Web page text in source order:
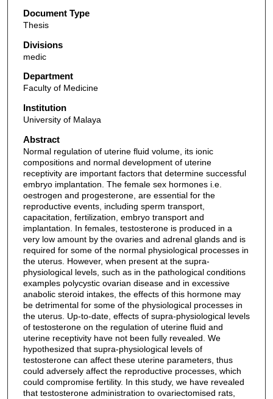
Document Type
Thesis
Divisions
medic
Department
Faculty of Medicine
Institution
University of Malaya
Abstract
Normal regulation of uterine fluid volume, its ionic
compositions and normal development of uterine
receptivity are important factors that determine successful
embryo implantation. The female sex hormones i.e.
oestrogen and progesterone, are essential for the
reproductive events, including sperm transport,
capacitation, fertilization, embryo transport and
implantation. In females, testosterone is produced in a
very low amount by the ovaries and adrenal glands and is
required for some of the normal physiological processes in
the uterus. However, when present at the supra-
physiological levels, such as in the pathological conditions
examples polycystic ovarian disease and in excessive
anabolic steroid intakes, the effects of this hormone may
be detrimental for some of the physiological processes in
the uterus. Up-to-date, effects of supra-physiological levels
of testosterone on the regulation of uterine fluid and
uterine receptivity have not been fully revealed. We
hypothesized that supra-physiological levels of
testosterone can affect these uterine parameters, thus
could adversely affect the reproductive processes, which
could compromise fertility. In this study, we have revealed
that testosterone administration to ovariectomised rats,